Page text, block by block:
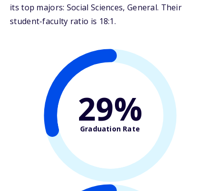
its top majors: Social Sciences, General. Their
student-faculty ratio is 18:1.
29%
Graduation Rate